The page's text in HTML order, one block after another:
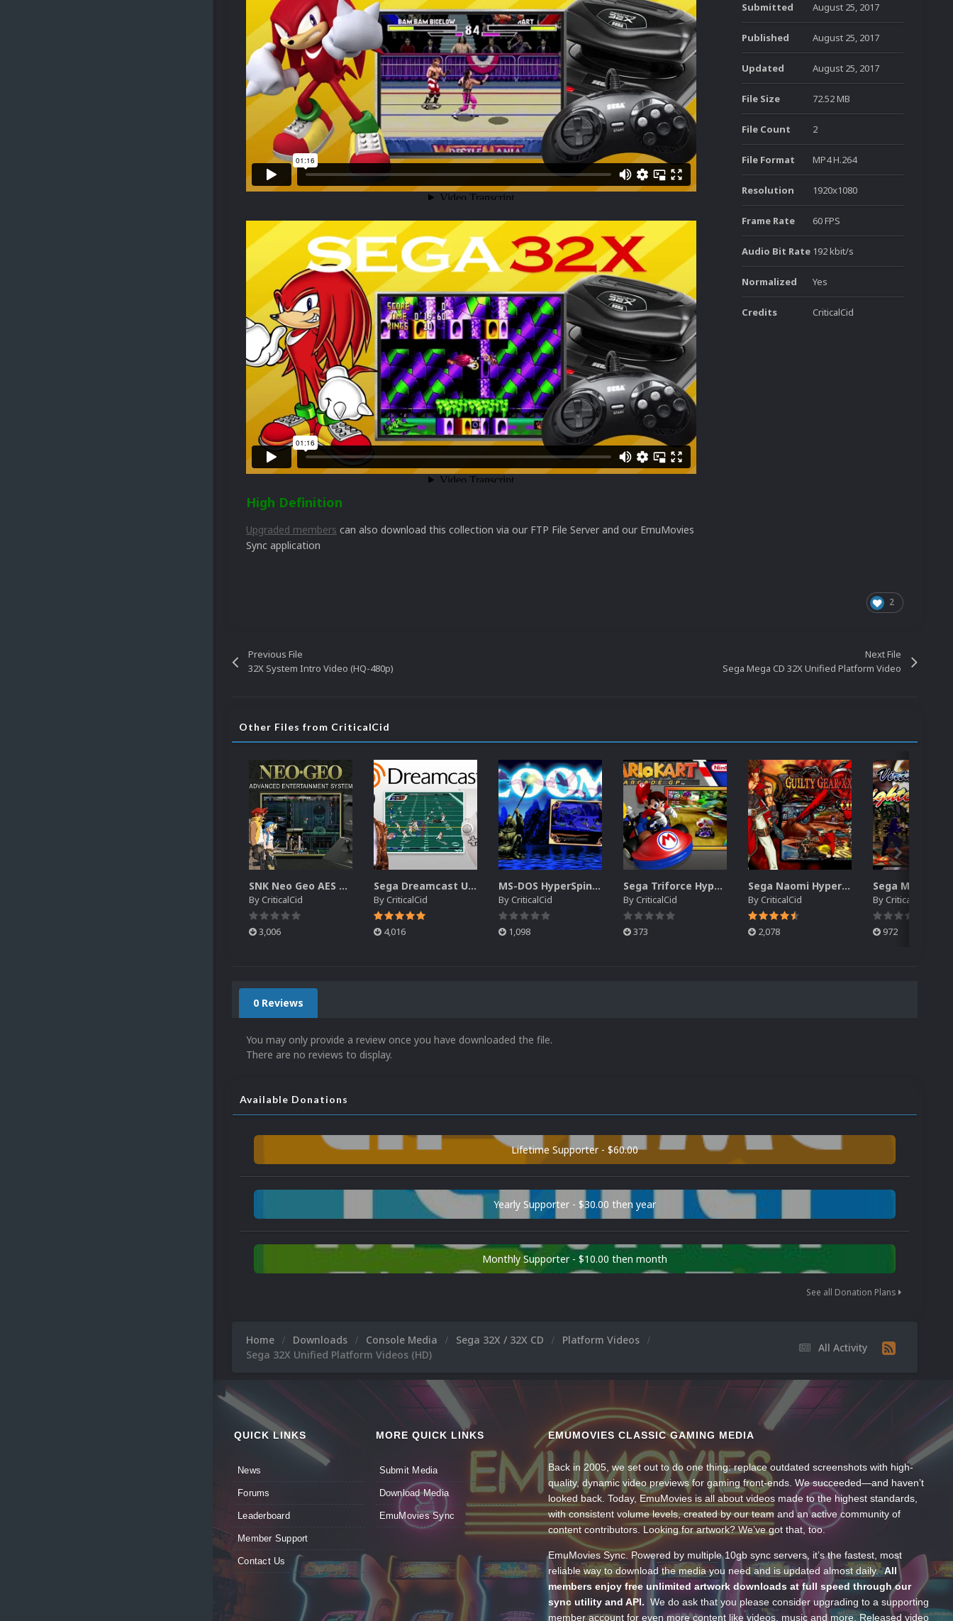
High Definition
Upgraded members can also download this collection via our FTP File Server and our EmuMovies
Sync application
Submitted August 25, 2017
Published August 25, 2017
Updated August 25, 2017
File Size 72.52 MB
File Count 2
File Format MP4 H.264
Resolution 1920x1080
Frame Rate 60 FPS
Audio Bit Rate 192 kbit/s
Normalized Yes
Credits CriticalCid
2
Previous File
32X System Intro Video (HQ-480p)
Next File
Sega Mega CD 32X Unified Platform Video
Other Files from CriticalCid
SNK Neo Geo AES Unified Platform Videos (16x9) (HD)
ByCriticalCid
3,006
Sega Dreamcast Unified Platform Videos (16:9) (HD)
ByCriticalCid
4,016
MS-DOS HyperSpin Video Themes (4x3) (HQ)
ByCriticalCid
1,098
Sega Triforce HyperSpin Video Themes (4x3) (HQ)
ByCriticalCid
373
Sega Naomi HyperSpin Video Themes (4x3) (HQ)
ByCriticalCid
2,078
ByCriticalCid
972
0 Reviews
You may only provide a review once you have downloaded the file.
There are no reviews to display.
Available Donations
Lifetime Supporter - $60.00
Yearly Supporter - $30.00 then year
Monthly Supporter - $10.00 then month
See all Donation Plans
All Activity
Home Downloads Console Media Sega 32X / 32X CD
Platform Videos
Sega 32X Unified Platform Videos (HD)
QUICK LINKS
News
Forums
Leaderboard
Member Support
Contact Us
MORE QUICK LINKS
Submit Media
Download Media
EmuMovies Sync
EMUMOVIES CLASSIC GAMING MEDIA
Back in 2005, we set out to do one thing: replace outdated screenshots with high-
quality, dynamic video previews for gaming front-ends. We succeeded—and haven’t
looked back. Today, EmuMovies is all about videos made to the highest standards,
with consistent volume levels, created by our team and an active community of
content contributors. Looking for artwork? We’ve got that, too.
EmuMovies Sync. Powered by multiple 10gb sync servers, it’s the fastest, most
reliable way to download the media you need and is updated almost daily.All
members enjoy free unlimited artwork downloads at full speed through our
sync utility and API. We do ask that you please consider upgrading to a supporting
member account for even more content like videos, music and more. Released video